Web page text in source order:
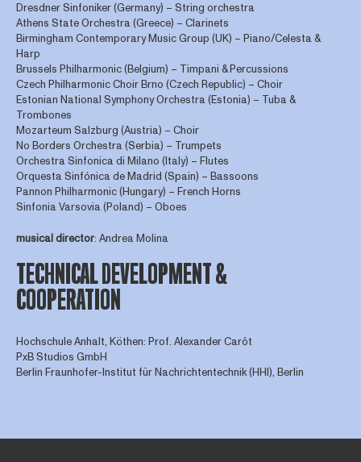
Dresdner Sinfoniker (Germany) – String orchestra
Athens State Orchestra (Greece) – Clarinets
Birmingham Contemporary Music Group (UK) – Piano/Celesta &
Harp
Brussels Philharmonic (Belgium) – Timpani & Percussions
Czech Philharmonic Choir Brno (Czech Republic) – Choir
Estonian National Symphony Orchestra (Estonia) – Tuba &
Trombones
Mozarteum Salzburg (Austria) – Choir
No Borders Orchestra (Serbia) – Trumpets
Orchestra Sinfonica di Milano (Italy) – Flutes
Orquesta Sinfónica de Madrid (Spain) – Bassoons
Pannon Philharmonic (Hungary) – French Horns
Sinfonia Varsovia (Poland) – Oboes
musical director: Andrea Molina
TECHNICAL DEVELOPMENT &
COOPERATION
Hochschule Anhalt, Köthen: Prof. Alexander Carôt
PxB Studios GmbH
Berlin Fraunhofer-Institut für Nachrichtentechnik (HHI), Berlin